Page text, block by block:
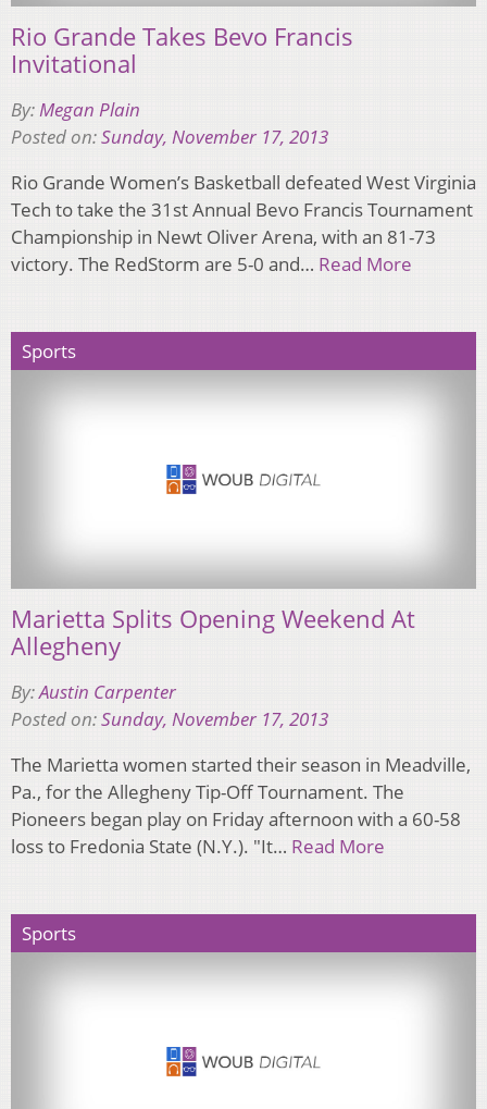
Rio Grande Takes Bevo Francis
Invitational
By:Megan Plain
Posted on:Sunday, November 17, 2013
Rio Grande Women’s Basketball defeated West Virginia
Tech to take the 31st Annual Bevo Francis Tournament
Championship in Newt Oliver Arena, with an 81-73
victory. The RedStorm are 5-0 and… Read More
Sports
Marietta Splits Opening Weekend At
Allegheny
By:Austin Carpenter
Posted on:Sunday, November 17, 2013
The Marietta women started their season in Meadville,
Pa., for the Allegheny Tip-Off Tournament. The
Pioneers began play on Friday afternoon with a 60-58
loss to Fredonia State (N.Y.). "It… Read More
Sports